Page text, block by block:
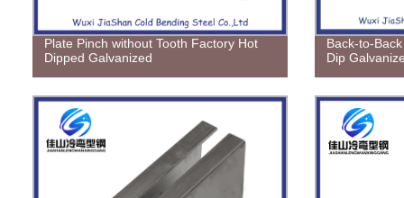
Plate Pinch without Tooth Factory Hot
Dipped Galvanized
Back-to-
Dip